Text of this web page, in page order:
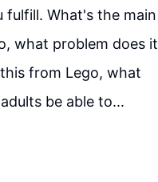
What's the main
what problem does it
from Lego, what
be able to...